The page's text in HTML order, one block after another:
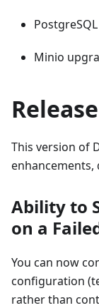
Minio
This version of
enhancements,
Ability to
on a
You can now
configuration
rather than